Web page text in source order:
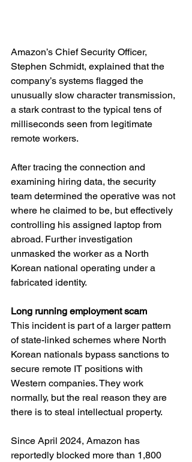
Amazon’s Chief Security Officer,
Stephen Schmidt, explained that the
company’s systems flagged the
unusually slow character transmission,
a stark contrast to the typical tens of
milliseconds seen from legitimate
remote workers.
After tracing the connection and
examining hiring data, the security
team determined the operative was not
where he claimed to be, but effectively
controlling his assigned laptop from
abroad. Further investigation
unmasked the worker as a North
Korean national operating under a
fabricated identity.
Long running employment scam
This incident is part of a larger pattern
of state-linked schemes where North
Korean nationals bypass sanctions to
secure remote IT positions with
Western companies. They work
normally, but the real reason they are
there is to steal intellectual property.
Since April 2024, Amazon has
reportedly blocked more than 1,800